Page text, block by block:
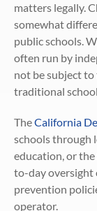
matters legally.
somewhat
public schools.
often run by
not be subject to
traditional
TheCalifornia
schools through
education, or
to-day oversight
prevention
operator.